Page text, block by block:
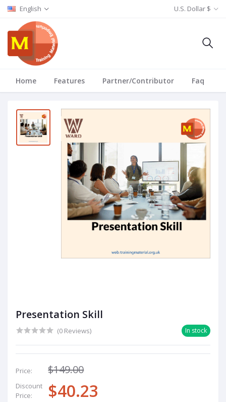
English U.S. Dollar $
Home Features Partner/Contributor Faq
Presentation Skill
(0 Reviews) In stock
Price: $149.00
Discount
Price:
$40.23